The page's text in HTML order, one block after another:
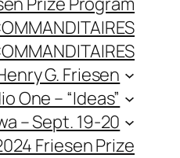
G. Friesen
One – “Ideas”
– Sept. 19-20
Friesen Prize